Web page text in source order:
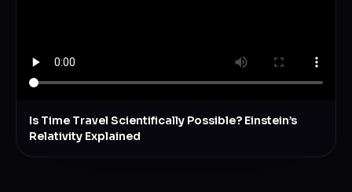
Is Time Travel Scientifically Possible? Einstein’s
Relativity Explained